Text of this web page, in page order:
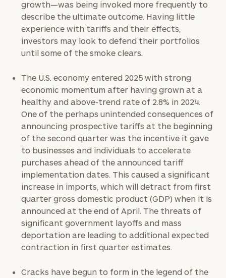
growth—was being invoked more frequently to
describe the ultimate outcome. Having little
experience with tariffs and their effects,
investors may look to defend their portfolios
until some of the smoke clears.
The U.S. economy entered 2025 with strong
economic momentum after having grown at a
healthy and above-trend rate of 2.8% in 2024.
One of the perhaps unintended consequences of
announcing prospective tariffs at the beginning
of the second quarter was the incentive it gave
to businesses and individuals to accelerate
purchases ahead of the announced tariff
implementation dates. This caused a significant
increase in imports, which will detract from first
quarter gross domestic product (GDP) when it is
announced at the end of April. The threats of
significant government layoffs and mass
deportation are leading toadditional expected
contraction in first quarter estimates.
Cracks have begun to form in the legend of the